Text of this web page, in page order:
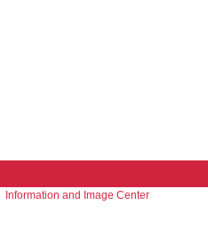
Information and Image Center